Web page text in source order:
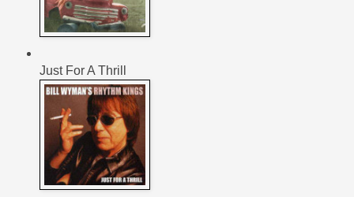
Just For A Thrill